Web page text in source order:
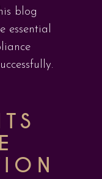
blog
essential